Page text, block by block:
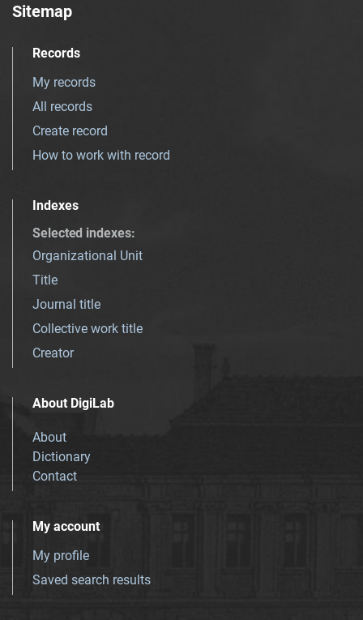
Sitemap
Records
My records
All records
Create record
How to work with record
Indexes
Selected indexes:
Organizational Unit
Title
Journal title
Collective work title
Creator
About DigiLab
About
Dictionary
Contact
My account
My profile
Saved search results